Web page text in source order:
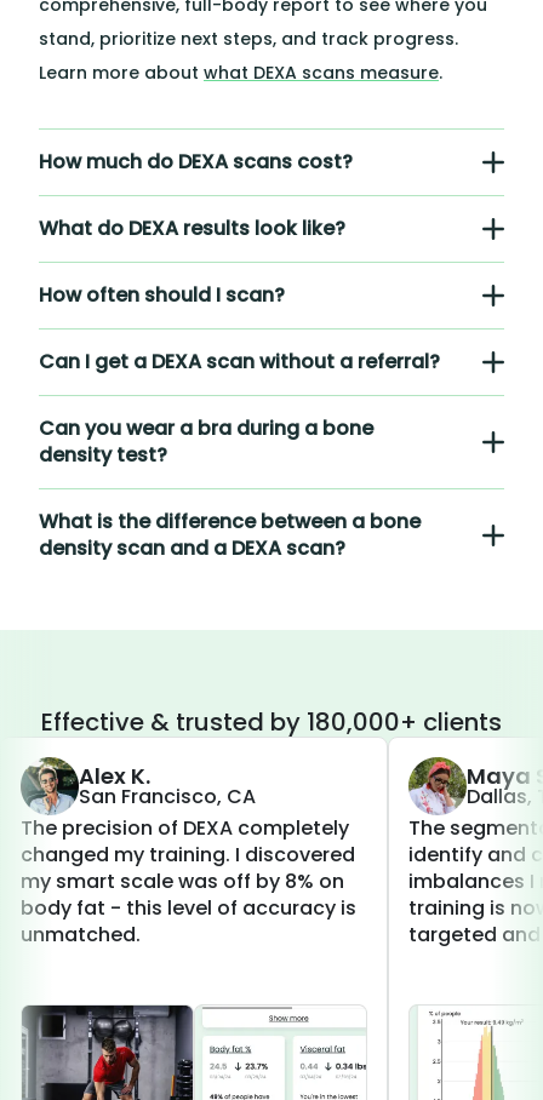
comprehensive, full-body report to see where you
stand, prioritize next steps, and track progress.
Learn more about what DEXA scans measure.
How much do DEXA scans cost?
What do DEXA results look like?
How often should I scan?
Can I get a DEXA scan without a referral?
Can you wear a bra during a bone
density test?
What is the difference between a bone
density scan and a DEXA scan?
Effective & trusted by 180,000+ clients
Alex K.
San Francisco, CA
The precision of DEXA completely
changed my training. I discovered
my smart scale was off by 8% on
body fat - this level of accuracy is
unmatched.
Maya
Dallas,
The
identify and
imbalances I
training is
targeted